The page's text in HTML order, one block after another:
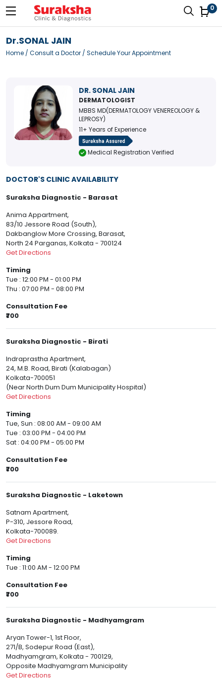
0
Dr.SONAL JAIN
Home / Consult a Doctor / Schedule Your Appointment
DR. SONAL JAIN
DERMATOLOGIST
MBBS MD(DERMATOLOGY VENEREOLOGY &
LEPROSY)
11+ Years of Experience
Medical Registration Verified
DOCTOR'S CLINIC AVAILABILITY
Suraksha Diagnostic - Barasat
Anima Appartment,
83/10 Jessore Road (South),
Dakbanglow More Crossing, Barasat,
North 24 Parganas, Kolkata - 700124
Get Directions
Timing
Tue : 12:00 PM - 01:00 PM
Thu : 07:00 PM - 08:00 PM
Consultation Fee
₹700
Suraksha Diagnostic - Birati
Indraprastha Apartment,
24, M.B. Road, Birati (Kalabagan)
Kolkata-700051
(Near North Dum Dum Municipality Hospital)
Get Directions
Timing
Tue, Sun : 08:00 AM - 09:00 AM
Tue : 03:00 PM - 04:00 PM
Sat : 04:00 PM - 05:00 PM
Consultation Fee
₹700
Suraksha Diagnostic - Laketown
Satnam Apartment,
P-310, Jessore Road,
Kolkata-700089.
Get Directions
Timing
Tue : 11:00 AM - 12:00 PM
Consultation Fee
₹700
Suraksha Diagnostic - Madhyamgram
Aryan Tower-1, 1st Floor,
271/B, Sodepur Road (East),
Madhyamgram, Kolkata - 700129,
Opposite Madhyamgram Municipality
Get Directions